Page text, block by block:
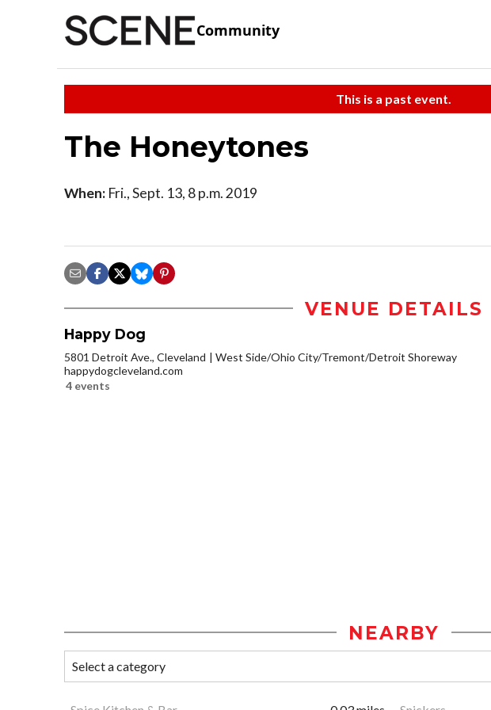
Community
This is a past event.
The Honeytones
When: Fri., Sept. 13, 8 p.m. 2019
VENUE DETAILS
Happy Dog
5801 Detroit Ave., Cleveland
West Side/Ohio City/Tremont/Detroit Shoreway
happydogcleveland.com
4 events
NEARBY